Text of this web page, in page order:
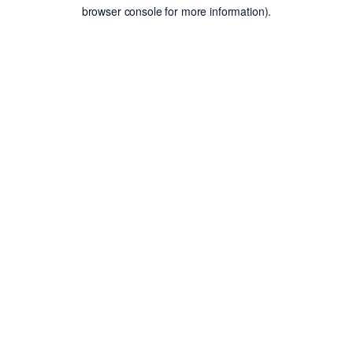
browser console for more information).